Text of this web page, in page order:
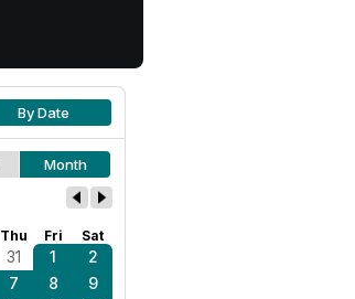
By Date
Month
Thu Fri Sat
31 1
2
7 8
9